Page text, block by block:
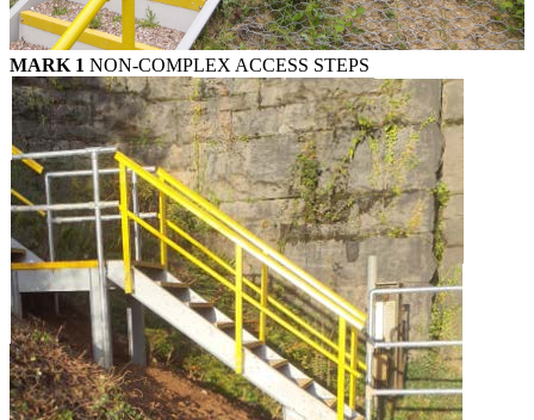
MARK 1 NON-COMPLEX ACCESS STEPS